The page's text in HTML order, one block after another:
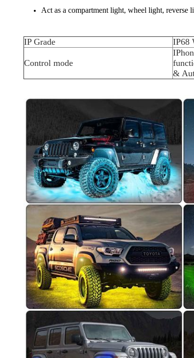
Act as a compartment light, wheel light, reverse
IP Grade IP68
Control mode
&